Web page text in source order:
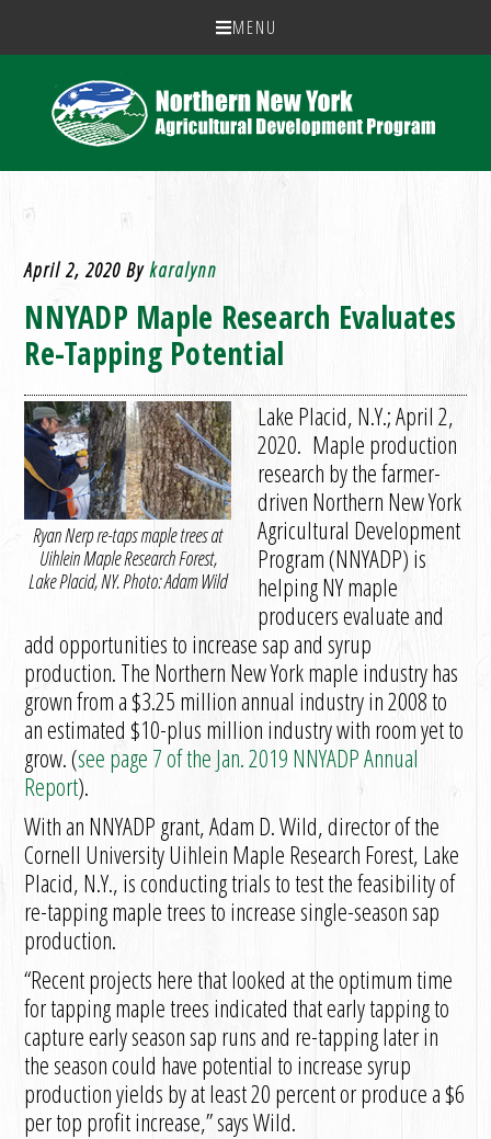
MENU
April 2, 2020 Bykaralynn
NNYADP Maple Research Evaluates
Re-Tapping Potential
Ryan Nerp re-taps maple trees at
Uihlein Maple Research Forest,
Lake Placid, NY. Photo: Adam Wild
Lake Placid, N.Y.; April 2,
2020. Maple production
research by the farmer-
driven Northern New York
Agricultural Development
Program (NNYADP) is
helping NY maple
producers evaluate and
add opportunities to increase sap and syrup
production. The Northern New York maple industry has
grown from a $3.25 million annual industry in 2008 to
an estimated $10-plus million industry with room yet to
grow. (see page 7 of the Jan. 2019 NNYADP Annual
Report).
With an NNYADP grant, Adam D. Wild, director of the
Cornell University Uihlein Maple Research Forest, Lake
Placid, N.Y., is conducting trials to test the feasibility of
re-tapping maple trees to increase single-season sap
production.
“Recent projects here that looked at the optimum time
for tapping maple trees indicated that early tapping to
capture early season sap runs and re-tapping later in
the season could have potential to increase syrup
production yields by at least 20 percent or produce a $6
per top profit increase,” says Wild.